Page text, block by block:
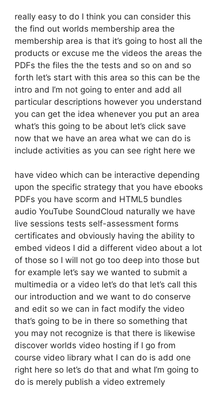
really easy to do I think you can consider this
the find out worlds membership area the
membership area is that it’s going to host all the
products or excuse me the videos the areas the
PDFs the files the the tests and so on and so
forth let’s start with this area so this can be the
intro and I’m not going to enter and add all
particular descriptions however you understand
you can get the idea whenever you put an area
what’s this going to be about let’s click save
now that we have an area what we can do is
include activities as you can see right here we
have video which can be interactive depending
upon the specific strategy that you have ebooks
PDFs you have scorm and HTML5 bundles
audio YouTube SoundCloud naturally we have
live sessions tests self-assessment forms
certificates and obviously having the ability to
embed videos I did a different video about a lot
of those so I will not go too deep into those but
for example let’s say we wanted to submit a
multimedia or a video let’s do that let’s call this
our introduction and we want to do conserve
and edit so we can in fact modify the video
that’s going to be in there so something that
you may not recognize is that there is likewise
discover worlds video hosting if I go from
course video library what I can do is add one
right here so let’s do that and what I’m going to
do is merely publish a video extremely